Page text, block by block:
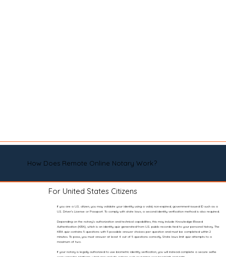
How Does Remote Online Notary Work?
For United States Citizens
If you are a U.S. citizen, you may validate your identity using a valid, non-expired, government-issued ID such as a
U.S. Driver’s License or Passport. To comply with state laws, a second identity verification method is also required.
Depending on the notary’s authorization and technical capabilities, this may include Knowledge-Based
Authentication (KBA), which is an identity quiz generated from U.S. public records tied to your personal history. The
KBA quiz contains 5 questions with 5 possible answer choices per question and must be completed within 2
minutes. To pass, you must answer at least 4 out of 5 questions correctly. State laws limit quiz attempts to a
maximum of two.
If your notary is legally authorized to use biometric identity verification, you will instead complete a secure selfie